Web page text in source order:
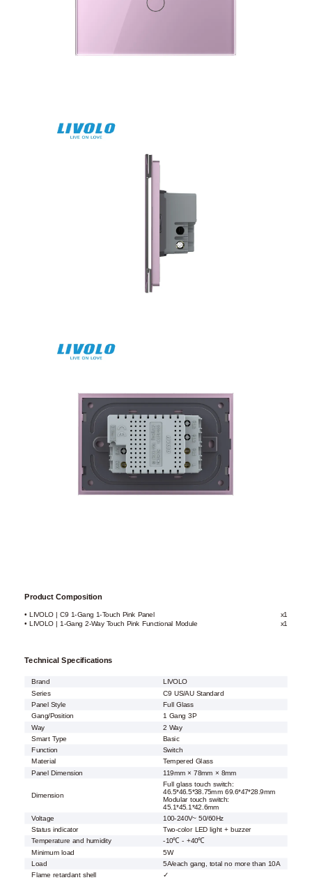
Product Composition
• LIVOLO | C9 1-Gang 1-Touch Pink Panel
x1
• LIVOLO | 1-Gang 2-Way Touch Pink Functional Module
x1
Technical Specifications
Brand
LIVOLO
Series
C9 US/AU Standard
Panel Style
Full Glass
Gang/Position
1 Gang 3P
Way
2 Way
Smart Type
Basic
Function
Switch
Material
Tempered Glass
Panel Dimension
119mm × 78mm × 8mm
Dimension
Full glass touch switch:
46.5*46.5*38.75mm 69.6*47*28.9mm
Modular touch switch:
45.1*45.1*42.6mm
Voltage
100-240V~ 50/60Hz
Status indicator
Two-color LED light + buzzer
Temperature and humidity
-10℃ - +40℃
Minimum load
5W
Load
5A/each gang, total no more than 10A
Flame retardant shell
✓